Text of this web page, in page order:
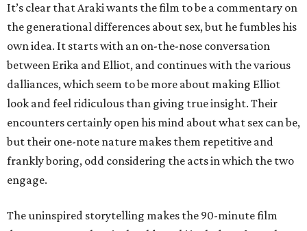
It’s clear that Araki wants the film to be a commentary on
the generational differences about sex, but he fumbles his
own idea. It starts with an on-the-nose conversation
between Erika and Elliot, and continues with the various
dalliances, which seem to be more about making Elliot
look and feel ridiculous than giving true insight. Their
encounters certainly open his mind about what sex can be,
but their one-note nature makes them repetitive and
frankly boring, odd considering the acts in which the two
engage.
The uninspired storytelling makes the 90-minute film